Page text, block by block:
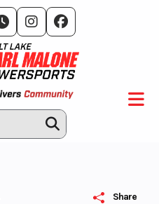
Share